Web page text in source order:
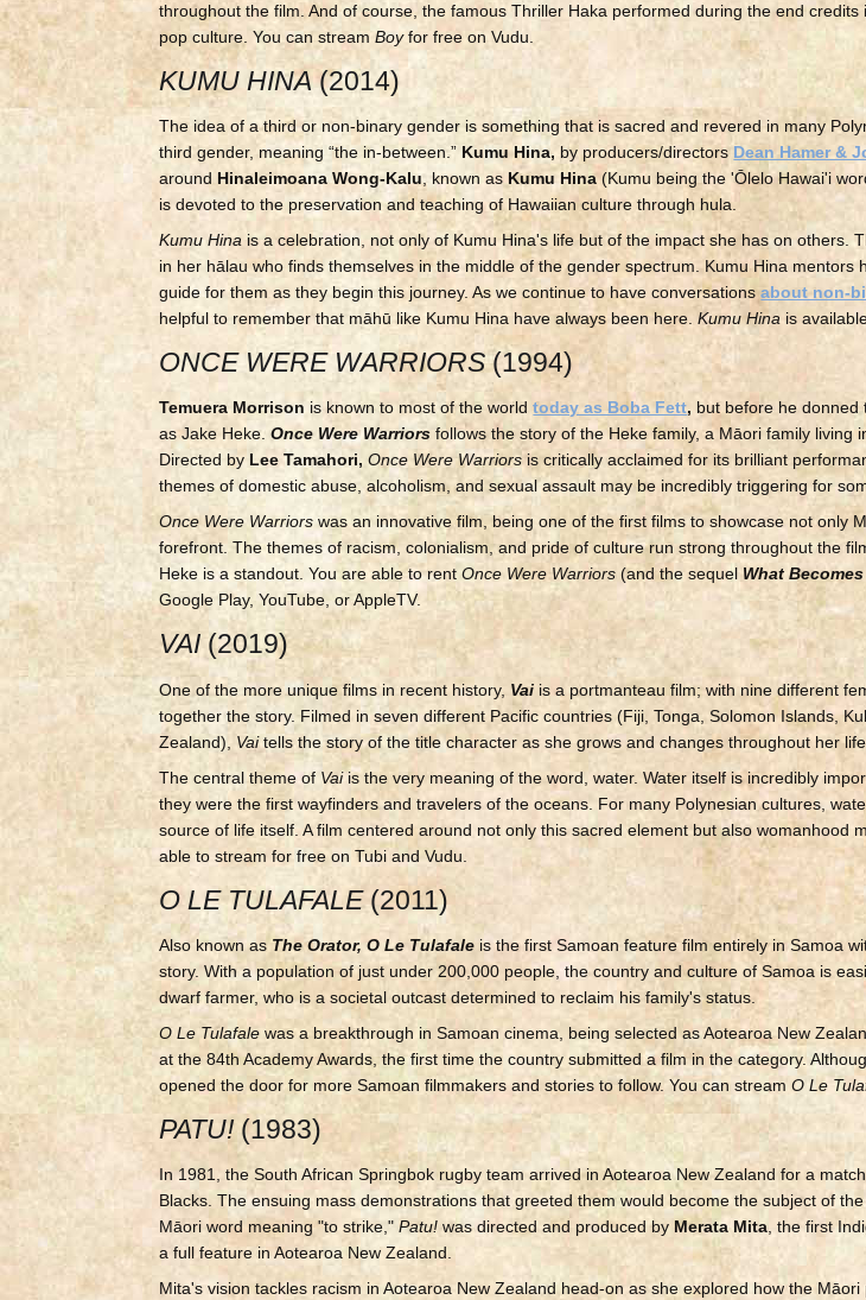
throughout the film. And of course, the famous Thriller Haka performed during the end
pop culture. You can streamBoyfor free on Vudu.
KUMU HINA(2014)
The idea of a third or non-binary gender is something that is sacred and revered in many
third gender, meaning “the in-between.” Kumu Hina,by producers/directorsDean Hamer &
aroundHinaleimoana Wong-Kalu, known asKumu Hina(Kumu being the 'Ōlelo Hawai'i
is devoted to the preservation and teaching of Hawaiian culture through hula.
Kumu Hina is a celebration, not only of Kumu Hina's life but of the impact she has on others.
in her hālau who finds themselves in the middle of the gender spectrum. Kumu Hina mentors
guide for them as they begin this journey. As we continue to have conversationsabout non-
helpful to remember that māhū like Kumu Hina have always been here.Kumu Hina is
ONCE WERE WARRIORS(1994)
Temuera Morrison is known to most of the worldtoday as Boba Fett, but before he donned
as Jake Heke.Once Were Warriorsfollows the story of the Heke family, a Māori family living
Directed byLee Tamahori, Once Were Warriors is critically acclaimed for its brilliant
themes of domestic abuse, alcoholism, and sexual assault may be incredibly triggering for
Once Were Warriorswas an innovative film, being one of the first films to showcase not only
forefront. The themes of racism, colonialism, and pride of culture run strong throughout the
Heke is a standout. You are able to rentOnce Were Warriors(and the sequel What
Google Play, YouTube, or AppleTV.
VAI (2019)
One of the more unique films in recent history, Vai is a portmanteau film; with nine different
together the story. Filmed in seven different Pacific countries (Fiji, Tonga, Solomon Islands,
Zealand), Vaitells the story of the title character as she grows and changes throughout her life.
The central theme of Vaiis the very meaning of the word, water. Water itself is incredibly
they were the first wayfinders and travelers of the oceans. For many Polynesian cultures,
source of life itself. A film centered around not only this sacred element but also womanhood
able to stream for free on Tubi and Vudu.
O LE TULAFALE(2011)
Also known asThe Orator, O Le Tulafale is the first Samoan feature film entirely in Samoa
story. With a population of just under 200,000 people, the country and culture of Samoa is
dwarf farmer, who is a societal outcast determined to reclaim his family's status.
O Le Tulafalewas a breakthrough in Samoan cinema, being selected as Aotearoa New
at the 84th Academy Awards, the first time the country submitted a film in the category.
opened the door for more Samoan filmmakers and stories to follow. You can streamO Le
PATU! (1983)
In 1981, the South African Springbok rugby team arrived in Aotearoa New Zealand for a
Blacks. The ensuing mass demonstrations that greeted them would become the subject of
Māori word meaning "to strike,"Patu!was directed and produced by Merata Mita , the first
a full feature in Aotearoa New Zealand.
Mita's vision tackles racism in Aotearoa New Zealand head-on as she explored how the